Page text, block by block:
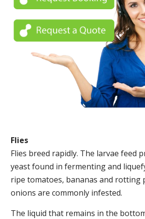
Flies
Flies breed rapidly. The larvae feed
yeast found in fermenting and
ripe tomatoes, bananas and rotting
onions are commonly infested.
The liquid that remains in the